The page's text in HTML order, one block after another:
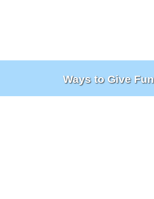
Ways to Give